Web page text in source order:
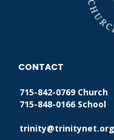
CONTACT
715-842-0769 Church
715-848-0166 School
trinity@trinitynet.org